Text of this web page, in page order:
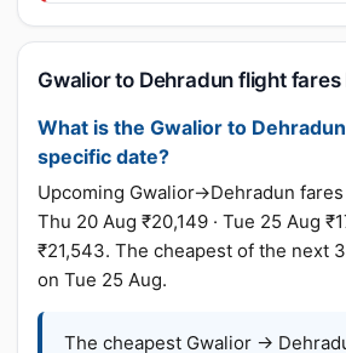
Gwalior to Dehradun flight
What is the Gwalior to
specific date?
Upcoming Gwalior→Dehradun
Thu 20 Aug ₹20,149 · Tue 25 Aug
₹21,543. The cheapest of the next
on Tue 25 Aug.
The cheapest Gwalior →